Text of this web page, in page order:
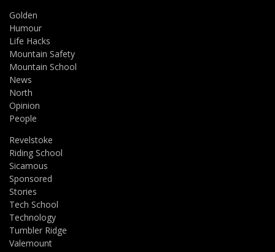
Golden
Humour
Life Hacks
Mountain Safety
Mountain School
News
North
Opinion
People
Revelstoke
Riding School
Sicamous
Sponsored
Stories
Tech School
Technology
Tumbler Ridge
Valemount